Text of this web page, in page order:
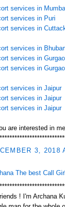
services in
services in Puri
services in
services in
services in
services in
services in Jaipur
services in Jaipur
services in Jaipur
are interested in
3, 2018
The best Call Girl
! I'm Archana